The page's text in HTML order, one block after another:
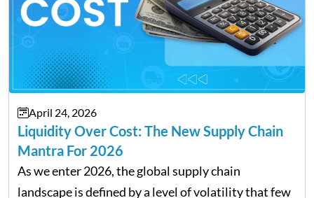
April 24, 2026
Liquidity Over Cost: The New Supply Chain
Mantra For 2026
As we enter 2026, the global supply chain
landscape is defined by a level of volatility that few